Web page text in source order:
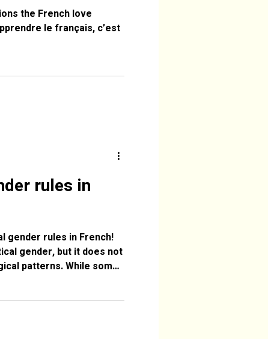
the French love
rules in
gender rules in French!
gender, but it does not
patterns. While some
into French, and their